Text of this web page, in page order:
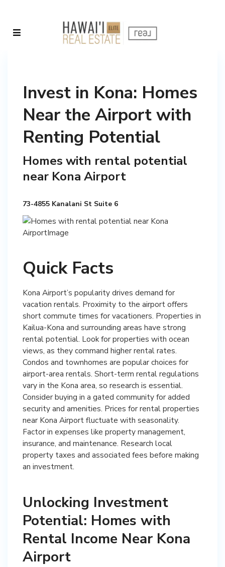
Invest in Kona: Homes
Near the Airport with
Renting Potential
Homes with rental potential
near Kona Airport
73-4855 Kanalani St Suite 6
Quick Facts
Kona Airport’s popularity drives demand for
vacation rentals. Proximity to the airport offers
short commute times for vacationers. Properties in
Kailua-Kona and surrounding areas have strong
rental potential. Look for properties with ocean
views, as they command higher rental rates.
Condos and townhomes are popular choices for
airport-area rentals. Short-term rental regulations
vary in the Kona area, so research is essential.
Consider buying in a gated community for added
security and amenities. Prices for rental properties
near Kona Airport fluctuate with seasonality.
Factor in expenses like property management,
insurance, and maintenance. Research local
property taxes and associated fees before making
an investment.
Unlocking Investment
Potential: Homes with
Rental Income Near Kona
Airport